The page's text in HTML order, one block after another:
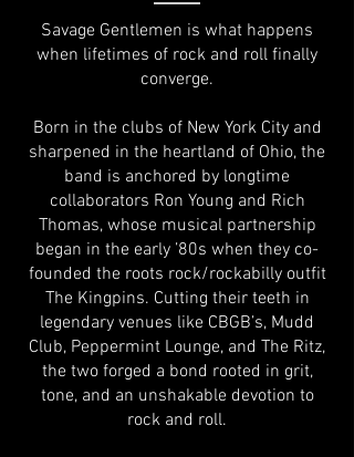
Savage Gentlemen is what happens
when lifetimes of rock and roll finally
converge.
Born in the clubs of New York City and
sharpened in the heartland of Ohio, the
band is anchored by longtime
collaborators Ron Young and Rich
Thomas, whose musical partnership
began in the early ’80s when they co-
founded the roots rock/rockabilly outfit
The Kingpins. Cutting their teeth in
legendary venues like CBGB’s, Mudd
Club, Peppermint Lounge, and The Ritz,
the two forged a bond rooted in grit,
tone, and an unshakable devotion to
rock and roll.